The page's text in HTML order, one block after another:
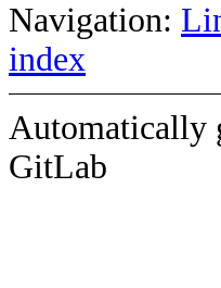
Navigation:
index
Automatically
GitLab